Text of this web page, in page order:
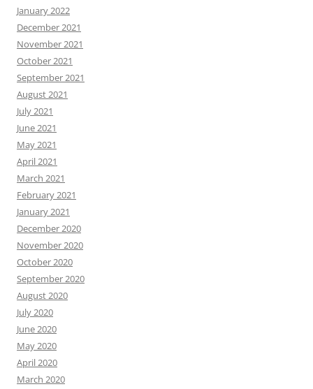
January 2022
December 2021
November 2021
October 2021
September 2021
August 2021
July 2021
June 2021
May 2021
April 2021
March 2021
February 2021
January 2021
December 2020
November 2020
October 2020
September 2020
August 2020
July 2020
June 2020
May 2020
April 2020
March 2020